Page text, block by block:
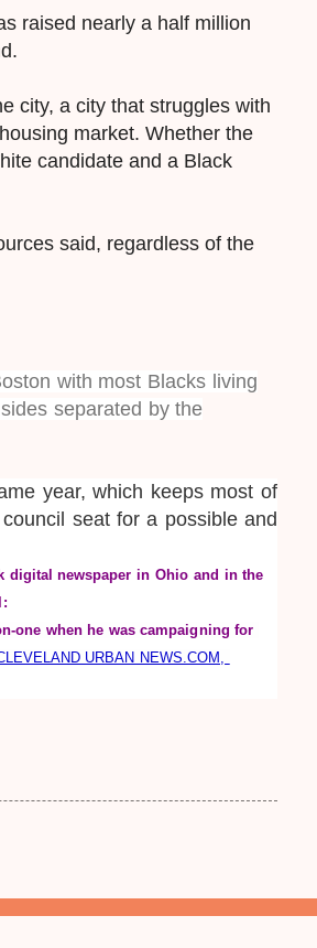
raised nearly a half million
city, a city that struggles with
market. Whether the
candidate and a Black
said, regardless of the
with most Blacks living
separated by the
year, which keeps most of
seat for a possible and
digital newspaper in Ohio and in the
one when he was campaigning for
URBAN NEWS.COM,